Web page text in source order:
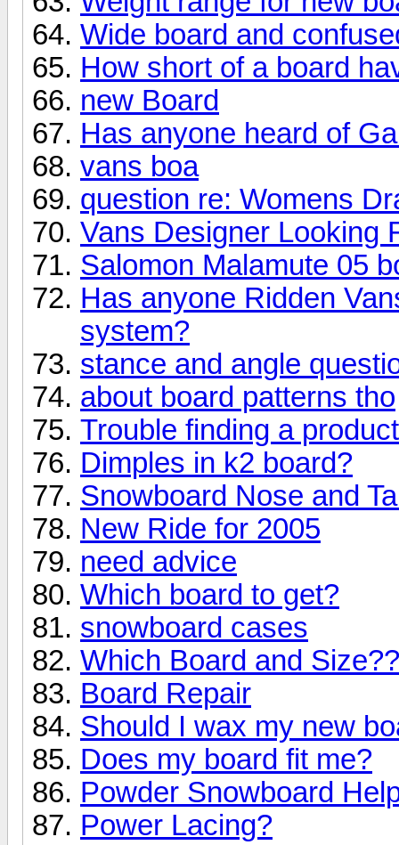
Wide board and
How short of a board
new Board
Has anyone heard of
vans boa
question re: Womens
Vans Designer Looking
Salomon Malamute 05
Has anyone Ridden
system?
stance and angle
about board patterns tho
Trouble finding a product
Dimples in k2 board?
Snowboard Nose and
New Ride for 2005
need advice
Which board to get?
snowboard cases
Which Board and Size??
Board Repair
Should I wax my new
Does my board fit me?
Powder Snowboard
Power Lacing?